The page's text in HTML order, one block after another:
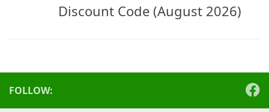
Discount Code (August 2026)
FOLLOW: